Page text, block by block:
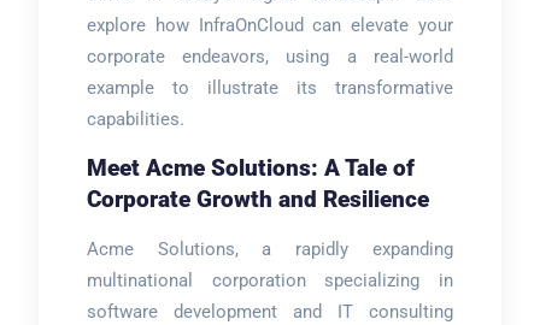
explore how InfraOnCloud can elevate your
corporate endeavors, using a real-world
example to illustrate its transformative
capabilities.
Meet Acme Solutions: A Tale of
Corporate Growth and Resilience
Acme Solutions, a rapidly expanding
multinational corporation specializing in
software development and IT consulting